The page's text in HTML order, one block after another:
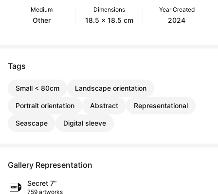
Medium
Other
Dimensions
18.5 x 18.5 cm
Year Created
2024
Tags
Small < 80cm Landscape orientation
Portrait orientation Abstract Representational
Seascape Digital sleeve
Gallery Representation
Secret 7”
759 artworks